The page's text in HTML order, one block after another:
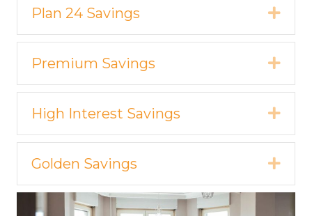
Plan 24 Savings
Premium Savings
High Interest Savings
Golden Savings